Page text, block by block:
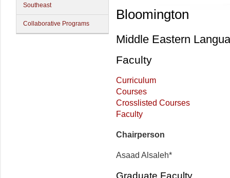
Southeast
Collaborative Programs
Bloomington
Middle Eastern
Faculty
Curriculum
Courses
Crosslisted Courses
Faculty
Chairperson
Asaad Alsaleh*
Graduate Faculty